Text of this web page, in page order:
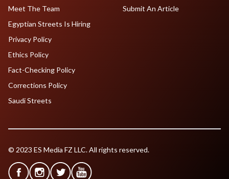
Meet The Team
Egyptian Streets Is Hiring
Submit An Article
Privacy Policy
Ethics Policy
Fact-Checking Policy
Corrections Policy
Saudi Streets
© 2023 ES Media FZ LLC. All rights reserved.